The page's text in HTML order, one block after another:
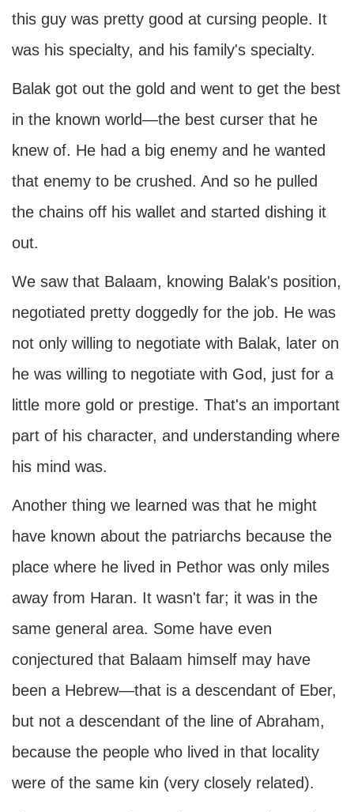
this guy was pretty good at cursing people. It
was his specialty, and his family's specialty.
Balak got out the gold and went to get the best
in the known world—the best curser that he
knew of. He had a big enemy and he wanted
that enemy to be crushed. And so he pulled
the chains off his wallet and started dishing it
out.
We saw that Balaam, knowing Balak's position,
negotiated pretty doggedly for the job. He was
not only willing to negotiate with Balak, later on
he was willing to negotiate with God, just for a
little more gold or prestige. That's an important
part of his character, and understanding where
his mind was.
Another thing we learned was that he might
have known about the patriarchs because the
place where he lived in Pethor was only miles
away from Haran. It wasn't far; it was in the
same general area. Some have even
conjectured that Balaam himself may have
been a Hebrew—that is a descendant of Eber,
but not a descendant of the line of Abraham,
because the people who lived in that locality
were of the same kin (very closely related).